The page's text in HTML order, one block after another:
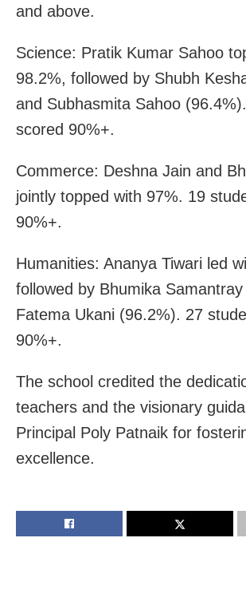
and above.
Science: Pratik Kumar Sahoo
98.2%, followed by Shubh
and Subhasmita Sahoo
scored 90%+.
Commerce: Deshna Jain and
jointly topped with 97%. 19
90%+.
Humanities: Ananya Tiwari led
followed by Bhumika
Fatema Ukani (96.2%). 27
90%+.
The school credited the
teachers and the visionary
Principal Poly Patnaik for
excellence.